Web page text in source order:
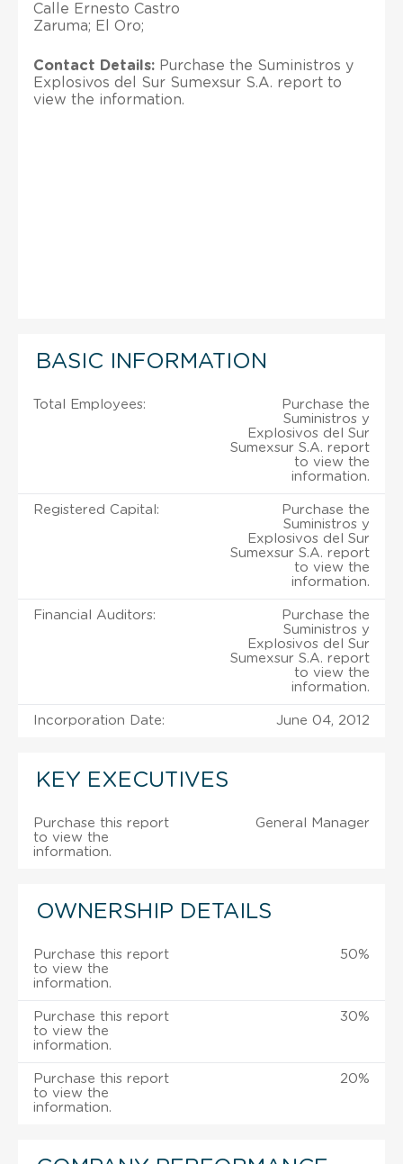
Calle Ernesto Castro
Zaruma; El Oro;
Contact Details: Purchase the Suministros y
Explosivos del Sur Sumexsur S.A. report to
view the information.
BASIC INFORMATION
Total Employees:
Purchase the
Suministros y
Explosivos del Sur
Sumexsur S.A. report
to view the
information.
Registered Capital:
Purchase the
Suministros y
Explosivos del Sur
Sumexsur S.A. report
to view the
information.
Financial Auditors:
Purchase the
Suministros y
Explosivos del Sur
Sumexsur S.A. report
to view the
information.
Incorporation Date: June 04, 2012
KEY EXECUTIVES
Purchase this report
to view the
information.
General Manager
OWNERSHIP DETAILS
Purchase this report
to view the
information.
50%
Purchase this report
to view the
information.
30%
Purchase this report
to view the
information.
20%